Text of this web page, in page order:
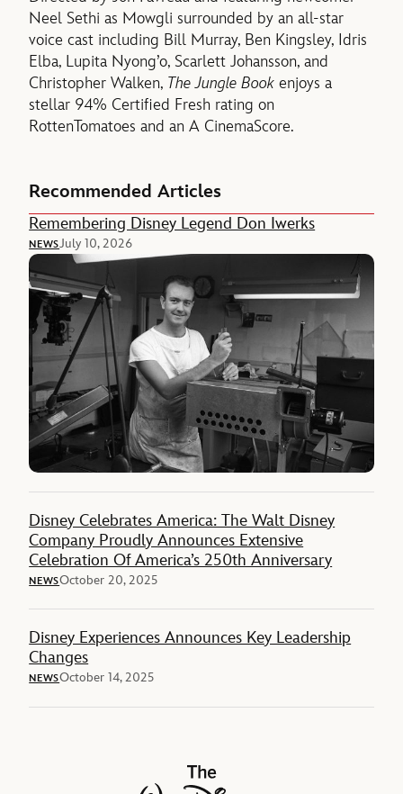
Neel Sethi as Mowgli surrounded by an all-star
voice cast including Bill Murray, Ben Kingsley, Idris
Elba, Lupita Nyong’o, Scarlett Johansson, and
Christopher Walken, The Jungle Book enjoys a
stellar 94% Certified Fresh rating on
RottenTomatoes and an A CinemaScore.
Recommended Articles
Remembering Disney Legend Don Iwerks
NEWSJuly 10, 2026
Disney Celebrates America: The Walt Disney
Company Proudly Announces Extensive
Celebration Of America’s 250th Anniversary
NEWSOctober 20, 2025
Disney Experiences Announces Key Leadership
Changes
NEWSOctober 14, 2025
The Walt Disney Company